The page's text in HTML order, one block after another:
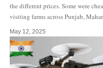
the different prices. Some were
visiting farms across Punjab,
May 12, 2025